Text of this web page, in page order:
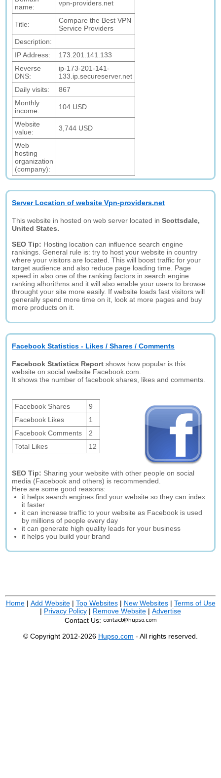
name:
vpn-providers.net
Title:
Compare the Best VPN
Service Providers
Description:
IP Address:
173.201.141.133
Reverse
DNS:
ip-173-201-141-
133.ip.secureserver.net
Daily visits:
867
Monthly
income:
104 USD
Website
value:
3,744 USD
Web
hosting
organization
(company):
Server Location of website Vpn-providers.net
This website in hosted on web server located inScottsdale,
United States.
SEO Tip: Hosting location can influence search engine
rankings. General rule is: try to host your website in country
where your visitors are located. This will boost traffic for your
target audience and also reduce page loading time. Page
speed in also one of the ranking factors in search engine
ranking alhorithms and it will also enable your users to browse
throught your site more easily. If website loads fast visitors will
generally spend more time on it, look at more pages and buy
more products on it.
Facebook Statistics - Likes / Shares / Comments
Facebook Statistics Report shows how popular is this
website on social website Facebook.com.
It shows the number of facebook shares, likes and comments.
Facebook Shares
9
Facebook Likes
1
Facebook Comments
2
Total Likes
12
SEO Tip: Sharing your website with other people on social
media (Facebook and others) is recommended.
Here are some good reasons:
it helps search engines find your website so they can index
it faster
it can increase traffic to your website as Facebook is used
by millions of people every day
it can generate high quality leads for your business
it helps you build your brand
Home| Add Website| Top Websites| New Websites| Terms of Use
| Privacy Policy | Remove Website | Advertise
Contact Us:
© Copyright 2012-2026 Hupso.com - All rights reserved.